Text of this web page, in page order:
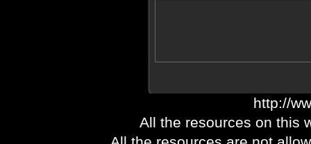
http://
All the resources on this